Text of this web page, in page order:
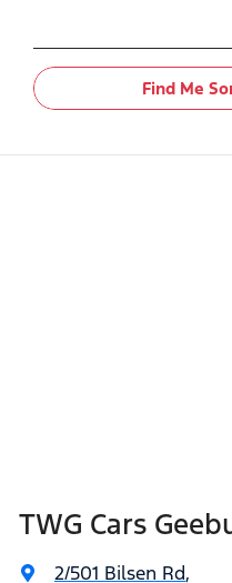
Find Me
TWG Cars
2/501 Bilsen Rd,